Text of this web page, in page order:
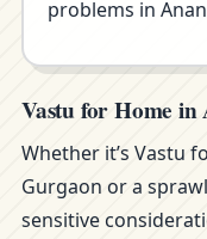
problems in
Vastu for Home
Whether it’s Vastu
Gurgaon or a
sensitive